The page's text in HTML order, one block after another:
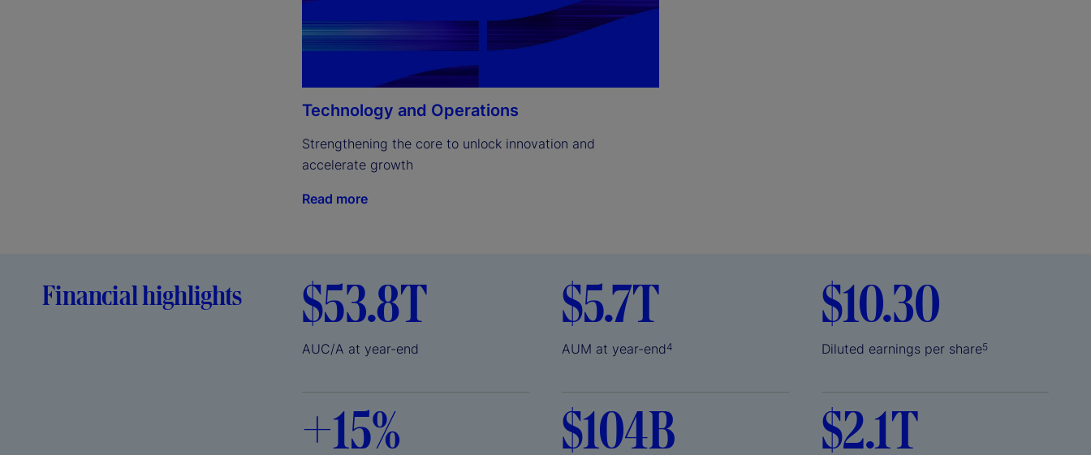
Technology and Operations
Strengthening the core to unlock innovation and
accelerate growth
Read more
Financial highlights $53.8T
AUC/A at year-end
$5.7T
AUM at year-end4
$10.30
Diluted earnings per share5
+15% $104B $2.1T